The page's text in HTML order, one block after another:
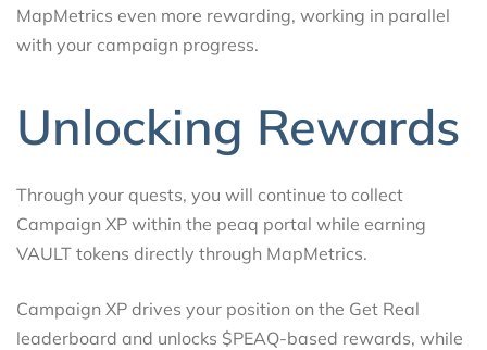
MapMetrics even more rewarding, working in parallel
with your campaign progress.
Unlocking Rewards
Through your quests, you will continue to collect
Campaign XP within the peaq portal while earning
VAULT tokens directly through MapMetrics.
Campaign XP drives your position on the Get Real
leaderboard and unlocks $PEAQ-based rewards, while